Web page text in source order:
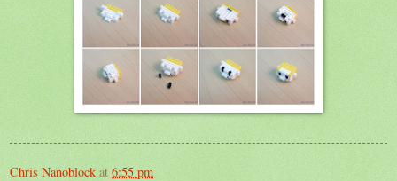
Chris Nanoblock at 6:55 pm